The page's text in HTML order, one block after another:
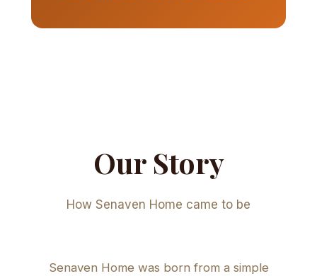
Our Story
How Senaven Home came to be
Senaven Home was born from a simple